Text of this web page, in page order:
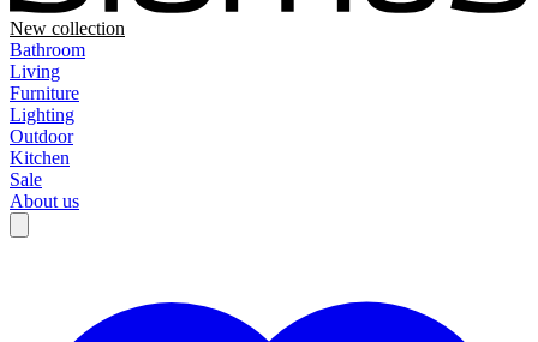
New collection
Bathroom
Living
Furniture
Lighting
Outdoor
Kitchen
Sale
About us